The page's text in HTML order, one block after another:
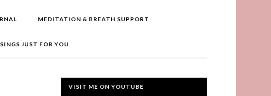
MEDITATION & BREATH SUPPORT
JUST FOR YOU
VISIT ME ON YOUTUBE